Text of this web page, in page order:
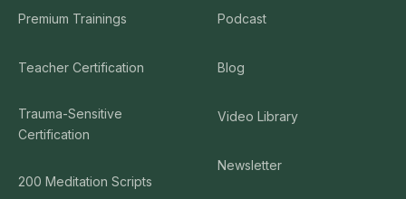
Premium Trainings
Teacher Certification
Trauma-Sensitive
Certification
200 Meditation Scripts
Podcast
Blog
Video Library
Newsletter